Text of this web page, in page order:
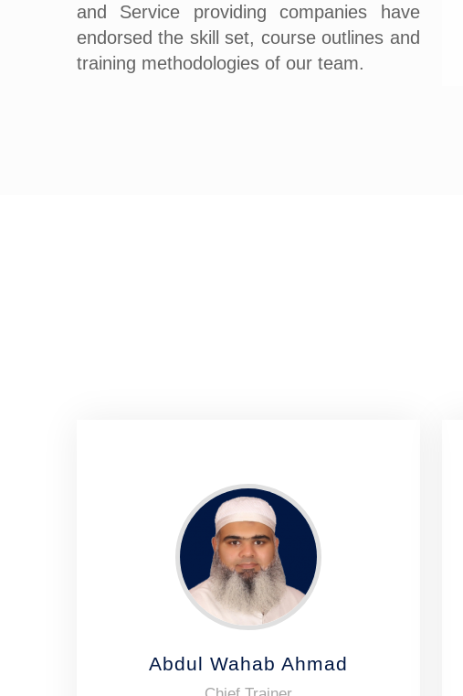
and Service providing companies have
endorsed the skill set, course outlines and
training methodologies of our team.
Abdul Wahab Ahmad